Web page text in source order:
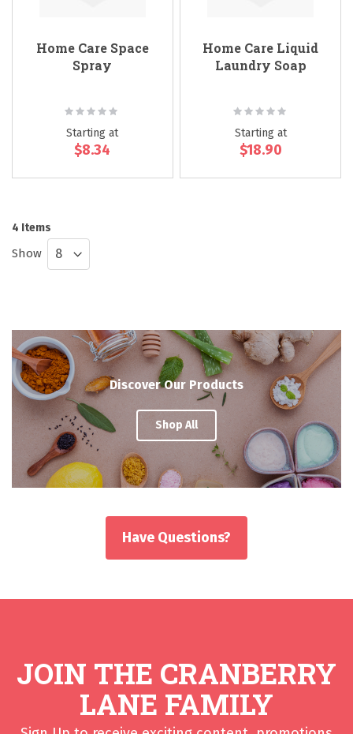
Home Care Space
Spray
Rating:
Starting at
$8.34
Home Care Liquid
Laundry Soap
Rating:
Starting at
$18.90
4 Items
Show
Discover Our Products
Shop All
Have Questions?
JOIN THE CRANBERRY
LANE FAMILY